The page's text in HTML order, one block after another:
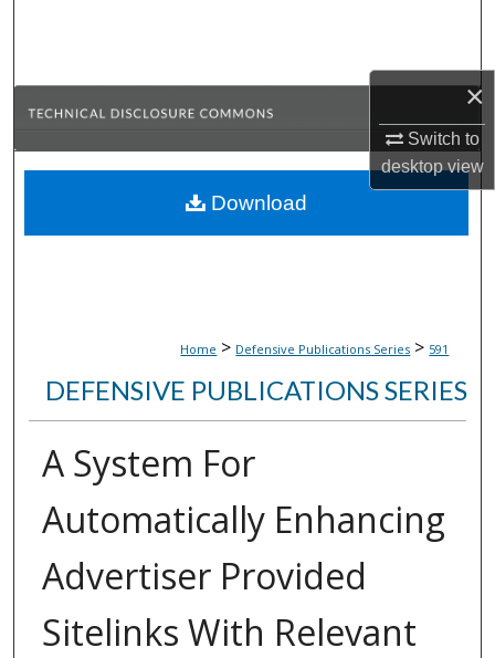
×
Switch to
desktopview
Browse Collections
About
Home > Defensive Publications Series > 591
DEFENSIVE PUBLICATIONS SERIES
A System For
Automatically Enhancing
Advertiser Provided
Sitelinks With Relevant
Download